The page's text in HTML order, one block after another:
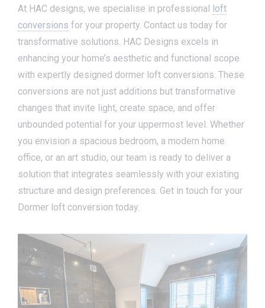
At HAC designs, we specialise in professional loft
conversions for your property. Contact us today for
transformative solutions. HAC Designs excels in
enhancing your home’s aesthetic and functional scope
with expertly designed dormer loft conversions. These
conversions are not just additions but transformative
changes that invite light, create space, and offer
unbounded potential for your uppermost level. Whether
you envision a spacious bedroom, a modern home
office, or an art studio, our team is ready to deliver a
solution that integrates seamlessly with your existing
structure and design preferences. Get in touch for your
Dormer loft conversion today.